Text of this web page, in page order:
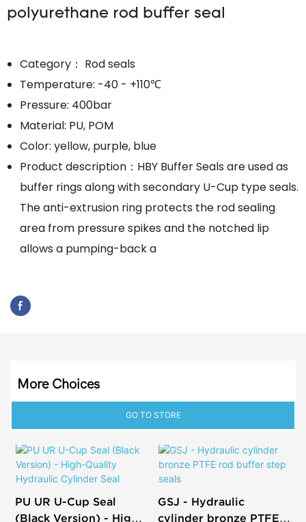
polyurethane rod buffer seal
Category： Rod seals
Temperature: -40 - +110℃
Pressure: 400bar
Material: PU, POM
Color: yellow, purple, blue
Product description：HBY Buffer Seals are used as
buffer rings along with secondary U-Cup type seals.
The anti-extrusion ring protects the rod sealing
area from pressure spikes and the notched lip
allows a pumping-back a
More Choices
GO TO STORE
PU UR U-Cup Seal
(Black Version) - High-
GSJ - Hydraulic
cylinder bronze PTFE